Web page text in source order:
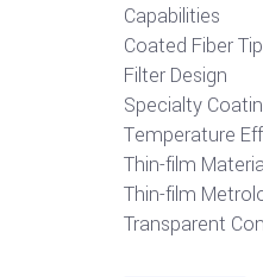
Capabilities
Coated Fiber
Filter Design
Specialty
Temperature
Thin-film
Thin-film
Transparent